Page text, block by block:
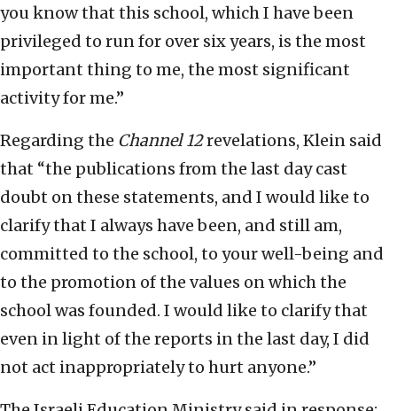
you know that this school, which I have been
privileged to run for over six years, is the most
important thing to me, the most significant
activity for me.”
Regarding the Channel 12revelations, Klein said
that “the publications from the last day cast
doubt on these statements, and I would like to
clarify that I always have been, and still am,
committed to the school, to your well-being and
to the promotion of the values on which the
school was founded. I would like to clarify that
even in light of the reports in the last day, I did
not act inappropriately to hurt anyone.”